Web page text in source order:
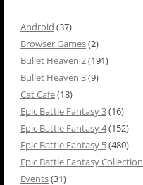
Android (37)
Browser Games(2)
Bullet Heaven 2(191)
Bullet Heaven 3(9)
Cat Cafe(18)
Epic Battle Fantasy 3(16)
Epic Battle Fantasy 4(152)
Epic Battle Fantasy 5(480)
Epic Battle Fantasy Collection
Events(31)